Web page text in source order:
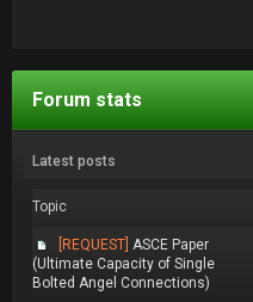
Forum stats
Latest posts
Topic
[REQUEST] ASCE Paper
(Ultimate Capacity of Single
Bolted Angel Connections)